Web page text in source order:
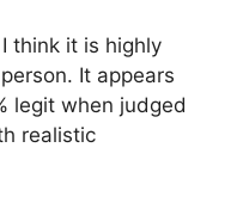
think it is highly
It appears
legit when judged
realistic